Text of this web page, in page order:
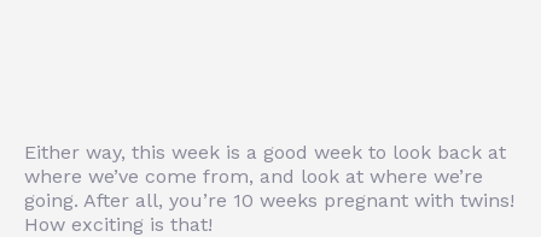
Either way, this week is a good week to look back at
where we’ve come from, and look at where we’re
going. After all, you’re 10 weeks pregnant with twins!
How exciting is that!